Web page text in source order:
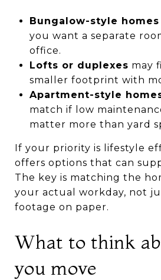
Bungalow-style homes
you want a separate
office.
Lofts or duplexes may
smaller footprint with
Apartment-style
match if low
matter more than yard
If your priority is lifestyle
offers options that can
The key is matching the
your actual workday, not
footage on paper.
What to think
you move